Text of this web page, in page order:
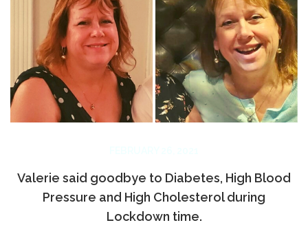
Valerie said goodbye to Diabetes, High Blood
Pressure and High Cholesterol during
Lockdown time.